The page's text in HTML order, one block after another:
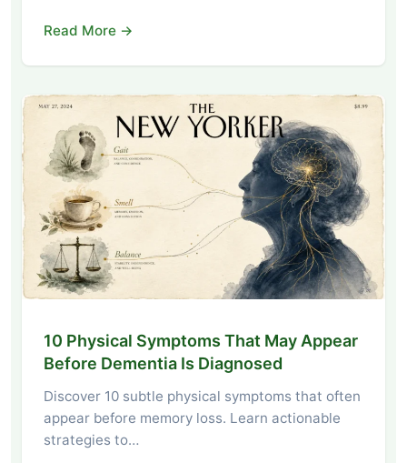
Read More →
10 Physical Symptoms That May Appear
Before Dementia Is Diagnosed
Discover 10 subtle physical symptoms that often
appear before memory loss. Learn actionable
strategies to…